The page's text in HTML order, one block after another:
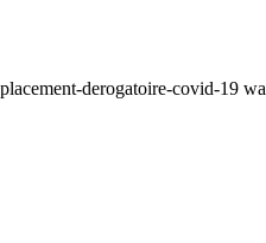
derogatoire-covid-19